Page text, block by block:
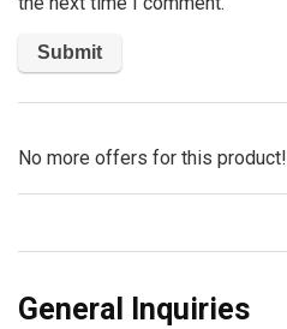
No more offers for this product!
General Inquiries